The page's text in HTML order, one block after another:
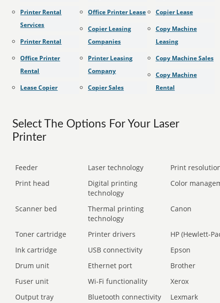
Printer Rental
Services
Printer Rental
Office Printer
Rental
Lease Copier
Office Printer Lease
Copier Leasing
Companies
Printer Leasing
Company
Copier Sales
Copier Lease
Copy Machine
Leasing
Copy Machine Sales
Copy Machine
Rental
Select The Options For Your Laser
Printer
Feeder Laser technology
Print
Print head
Digital printing
technology
Color
Scanner bed
Thermal printing
technology
Canon
Toner cartridge Printer drivers
HP (Hewlett-
Ink cartridge
USB connectivity
Epson
Drum unit
Ethernet port
Brother
Fuser unit
Wi-Fi functionality
Xerox
Output tray
Bluetooth connectivity
Lexmark